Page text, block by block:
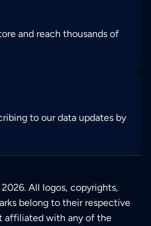
and reach thousands of
to our data updates by
All logos, copyrights,
belong to their respective
affiliated with any of the